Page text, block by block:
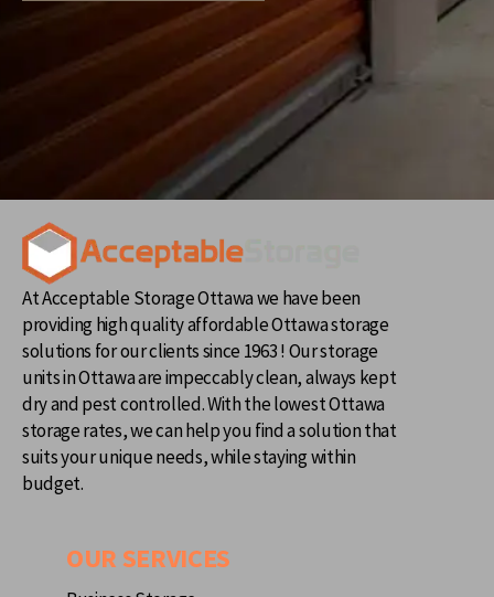
At Acceptable Storage Ottawa we have been
providing high quality affordable Ottawa storage
solutions for our clients since 1963 ! Our storage
units in Ottawa are impeccably clean, always kept
dry and pest controlled. With the lowest Ottawa
storage rates, we can help you find a solution that
suits your unique needs, while staying within
budget.
OUR SERVICES